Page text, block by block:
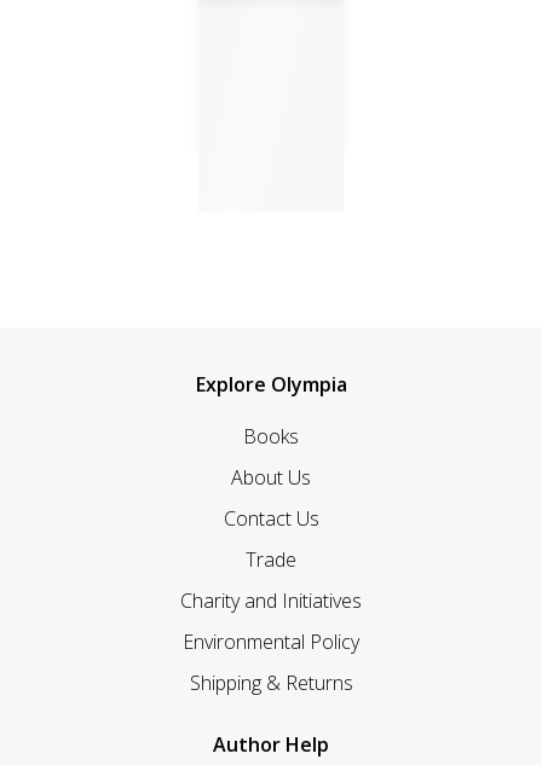
Explore Olympia
Books
About Us
Contact Us
Trade
Charity and Initiatives
Environmental Policy
Shipping & Returns
Author Help